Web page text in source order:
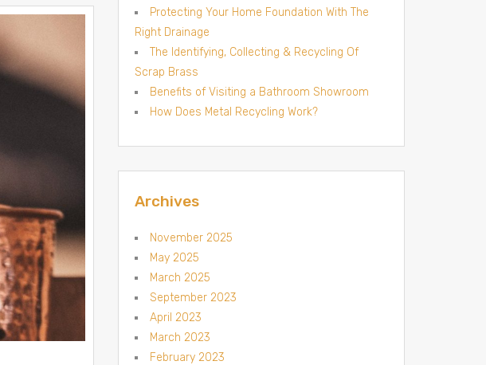
Protecting Your Home Foundation With The
Right Drainage
The Identifying, Collecting & Recycling Of
Scrap Brass
Benefits of Visiting a Bathroom Showroom
How Does Metal Recycling Work?
Archives
November 2025
May 2025
March 2025
September 2023
April 2023
March 2023
February 2023